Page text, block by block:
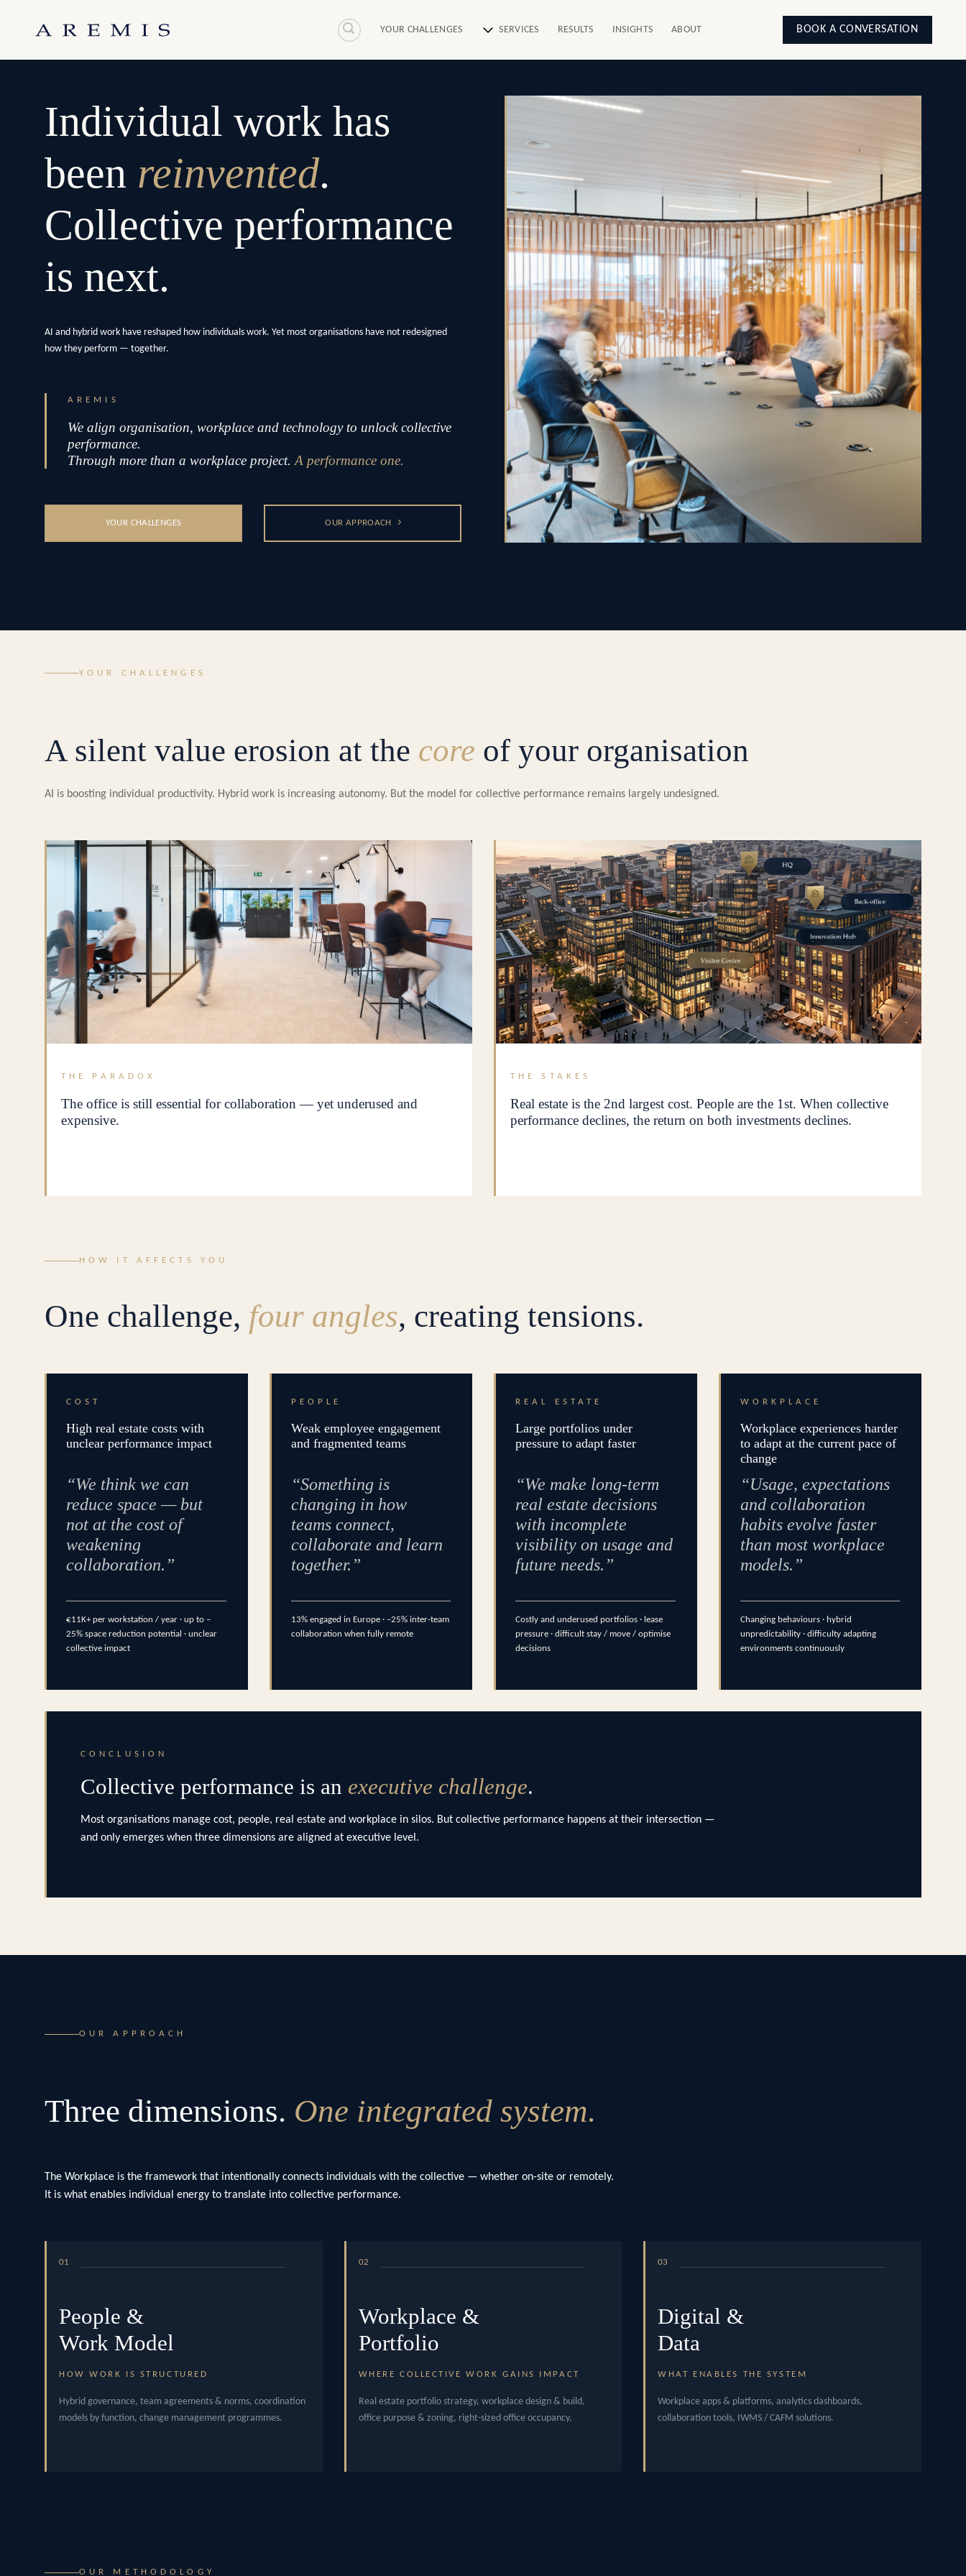
YOUR CHALLENGES SERVICES RESULTS INSIGHTS ABOUT BOOK A CONVERSATION
Individual work has
been reinvented.
Collective performance
is next.
AI and hybrid work have reshaped how individuals work. Yet most organisations have not redesigned
how they perform — together.
AREMIS
We align organisation, workplace and technology to unlock collective
performance.
Through more than a workplace project. A performance one.
YOUR CHALLENGES OUR APPROACH
YOUR CHALLENGES
A silent value erosion at the core of your organisation
AI is boosting individual productivity. Hybrid work is increasing autonomy. But the model for collective performance remains largely undesigned.
THE PARADOX
The office is still essential for collaboration — yet underused and
expensive.
THE STAKES
Real estate is the 2nd largest cost. People are the 1st. When collective
performance declines, the return on both investments declines.
HOW IT AFFECTS YOU
One challenge, four angles, creating tensions.
COST
High real estate costs with
unclear performance impact
“We think we can
reduce space — but
not at the cost of
weakening
collaboration.”
€11K+ per workstation / year · up to –
25% space reduction potential · unclear
collective impact
PEOPLE
Weak employee engagement
and fragmented teams
“Something is
changing in how
teams connect,
collaborate and learn
together.”
13% engaged in Europe · –25% inter-team
collaboration when fully remote
REAL ESTATE
Large portfolios under
pressure to adapt faster
“We make long-term
real estate decisions
with incomplete
visibility on usage and
future needs.”
Costly and underused portfolios · lease
pressure · difficult stay / move / optimise
decisions
WORKPLACE
Workplace experiences harder
to adapt at the current pace of
change
“Usage, expectations
and collaboration
habits evolve faster
than most workplace
models.”
Changing behaviours · hybrid
unpredictability · difficulty adapting
environments continuously
CONCLUSION
Collective performance is an executive challenge.
Most organisations manage cost, people, real estate and workplace in silos. But collective performance happens at their intersection —
and only emerges when three dimensions are aligned at executive level.
OUR APPROACH
Three dimensions. One integrated system.
The Workplace is the framework that intentionally connects individuals with the collective — whether on-site or remotely.
It is what enables individual energy to translate into collective performance.
01
People &
Work Model
HOW WORK IS STRUCTURED
Hybrid governance, team agreements & norms, coordination
models by function, change management programmes.
02
Workplace &
Portfolio
WHERE COLLECTIVE WORK GAINS IMPACT
Real estate portfolio strategy, workplace design & build,
office purpose & zoning, right-sized office occupancy.
03
Digital &
Data
WHAT ENABLES THE SYSTEM
Workplace apps & platforms, analytics dashboards,
collaboration tools, IWMS / CAFM solutions.
OUR METHODOLOGY